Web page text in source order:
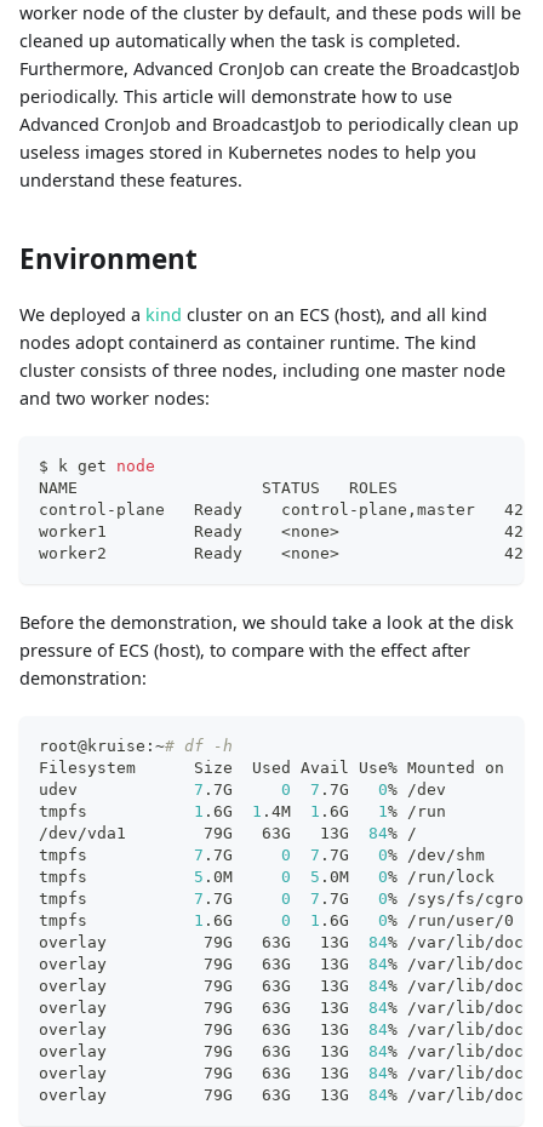
worker node of the cluster by default, and these pods will be
cleaned up automatically when the task is completed.
Furthermore, Advanced CronJob can create the BroadcastJob
periodically. This article will demonstrate how to use
Advanced CronJob and BroadcastJob to periodically clean up
useless images stored in Kubernetes nodes to help you
understand these features.
Environment
We deployed a kind cluster on an ECS (host), and all kind
nodes adopt containerd as container runtime. The kind
cluster consists of three nodes, including one master node
and two worker nodes:
$ k get node
NAME                   STATUS   ROLES
control-plane   Ready    control-plane,master   42d
worker1         Ready <none>
42d
worker2         Ready <none>
42d
Before the demonstration, we should take a look at the disk
pressure of ECS (host), to compare with the effect after
demonstration:
root@kruise:~# df -h
Filesystem      Size  Used Avail Use% Mounted on
udev 7 .7G 0 7 .7G 0% /dev
tmpfs 1 .6G 1 .4M 1 .6G 1% /run
/dev/vda1        79G   63G   13G 84% /
tmpfs 7 .7G 0 7 .7G 0% /dev/shm
tmpfs 5 .0M 0 5 .0M 0% /run/lock
tmpfs 7 .7G 0 7 .7G 0% /sys/fs/cgroup
tmpfs 1 .6G 0 1 .6G 0% /run/user/0
overlay          79G   63G   13G 84% /var/lib/docker/
overlay          79G   63G   13G 84% /var/lib/docker/
overlay          79G   63G   13G 84% /var/lib/docker/
overlay          79G   63G   13G 84% /var/lib/docker/
overlay          79G   63G   13G 84% /var/lib/docker/
overlay          79G   63G   13G 84% /var/lib/docker/
overlay          79G   63G   13G 84% /var/lib/docker/
overlay          79G   63G   13G 84% /var/lib/docker/